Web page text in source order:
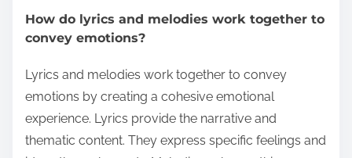
How do lyrics and melodies work together to
convey emotions?
Lyrics and melodies work together to convey
emotions by creating a cohesive emotional
experience. Lyrics provide the narrative and
thematic content. They express specific feelings and